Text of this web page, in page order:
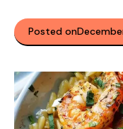
Posted on